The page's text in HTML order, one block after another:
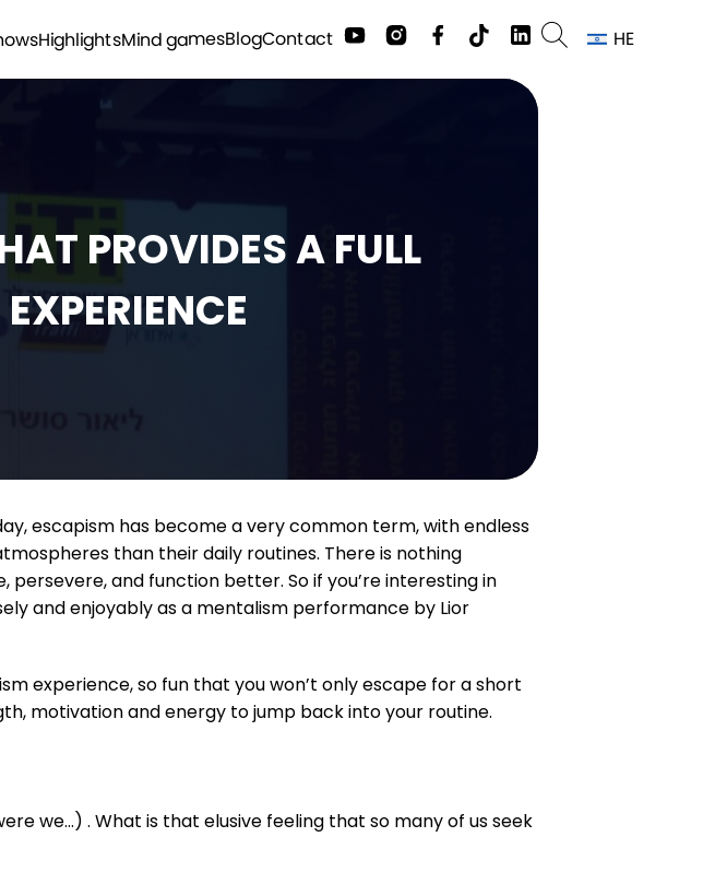
HighlightsMind gamesBlogContact HE
PROVIDES A FULL
escapism has become a very common term, with endless
than their daily routines. There is nothing
and function better. So if you’re interesting in
and enjoyably as a mentalism performance by Lior
experience, so fun that you won’t only escape for a short
motivation and energy to jump back into your routine.
we…) . What is that elusive feeling that so many of us seek